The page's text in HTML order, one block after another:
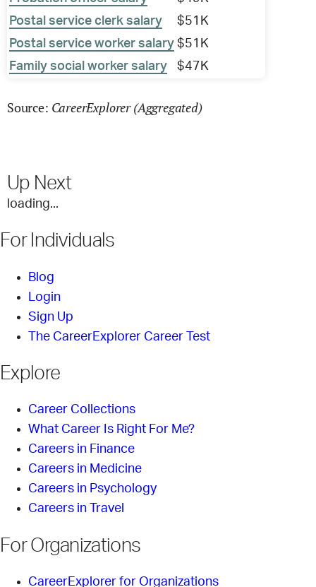
Postal service clerk salary
$51K
Postal service worker salary $51K
Family social worker salary
$47K
Source: CareerExplorer (Aggregated)
Up Next
loading...
For Individuals
Blog
Login
Sign Up
The CareerExplorer Career Test
Explore
Career Collections
What Career Is Right For Me?
Careers in Finance
Careers in Medicine
Careers in Psychology
Careers in Travel
For Organizations
CareerExplorer for Organizations